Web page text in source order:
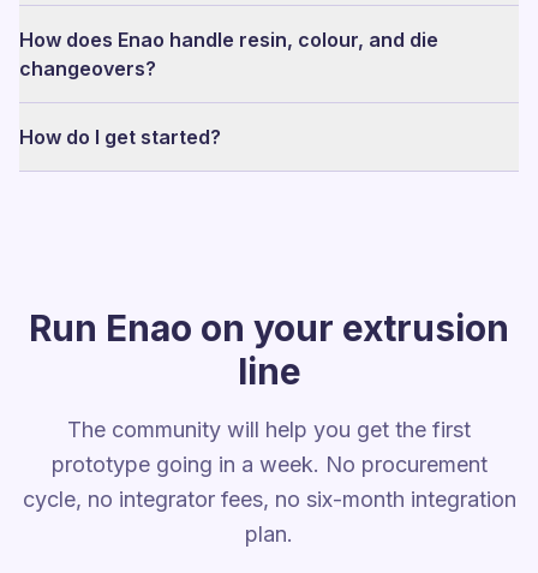
How does Enao handle resin, colour, and die
changeovers?
How do I get started?
Run Enao on your extrusion
line
The community will help you get the first
prototype going in a week. No procurement
cycle, no integrator fees, no six-month integration
plan.